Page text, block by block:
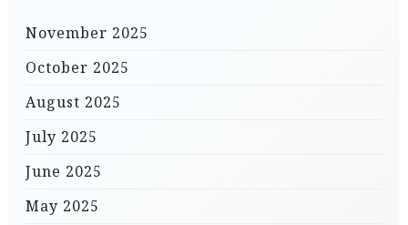
November 2025
October 2025
August 2025
July 2025
June 2025
May 2025